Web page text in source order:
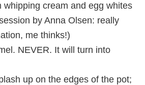
whipping cream and egg whites
by Anna Olsen: really
me thinks!)
NEVER. It will turn into
up on the edges of the pot;